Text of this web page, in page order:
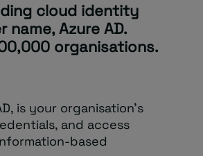
cloud identity
Azure AD.
organisations.
is your organisation’s
and access
based